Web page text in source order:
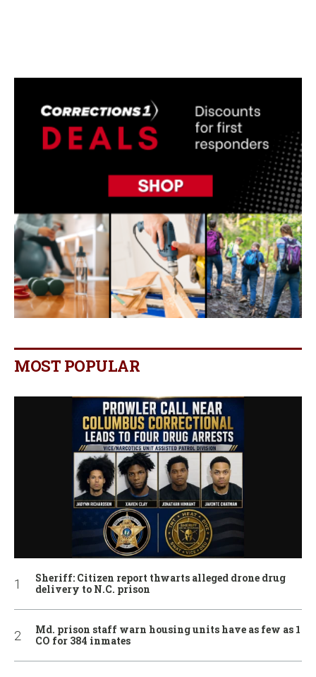
MOST POPULAR
Sheriff: Citizen report thwarts alleged drone drug
delivery to N.C. prison
Md. prison staff warn housing units have as few as 1
CO for 384 inmates